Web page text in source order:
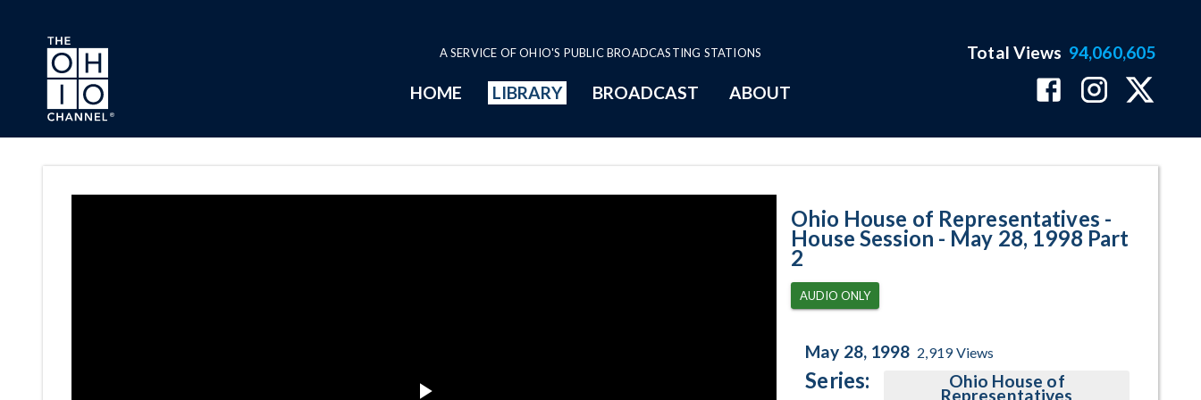
Skip to main content
A SERVICE OF OHIO'S PUBLIC BROADCASTING STATIONS
HOME LIBRARY BROADCAST ABOUT
Total Views 94,060,605
Ohio House of Representatives -
House Session - May 28, 1998 Part
2
AUDIO ONLY
May 28, 1998 2,919Views
Series: Ohio House of
Representatives